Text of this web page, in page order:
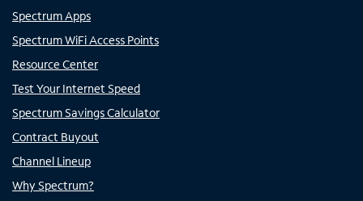
Spectrum Apps
Spectrum WiFi Access Points
Resource Center
Test Your Internet Speed
Spectrum Savings Calculator
Contract Buyout
Channel Lineup
Why Spectrum?